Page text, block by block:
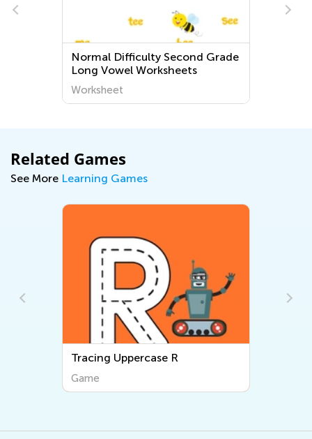
Normal Difficulty Second Grade
Long Vowel Worksheets
Worksheet
Related Games
See More Learning Games
Tracing Uppercase R
Game